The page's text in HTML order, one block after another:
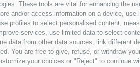
These tools are vital for enhancing the
and/or access information on a device,
profiles to select personalised content,
services, use limited data to select
data from other data sources, link different
You are free to give, refuse, or withdraw
your choices or "Reject" to continue